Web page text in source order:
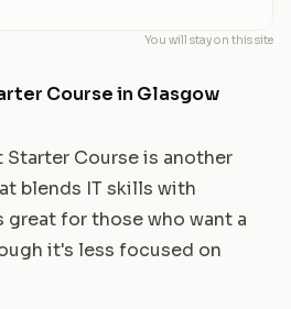
You will stay on this site
Course in Glasgow
Starter Course is another
blends IT skills with
great for those who want a
it's less focused on